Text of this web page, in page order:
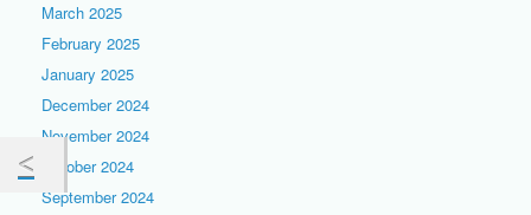
March 2025
February 2025
January 2025
December 2024
November 2024
October 2024
September 2024